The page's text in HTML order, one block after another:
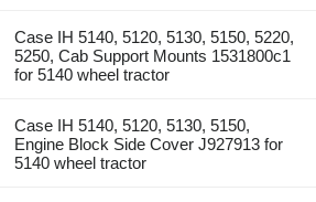
Case IH 5140, 5120, 5130, 5150, 5220,
5250, Cab Support Mounts 1531800c1
for 5140 wheel tractor
Case IH 5140, 5120, 5130, 5150,
Engine Block Side Cover J927913 for
5140 wheel tractor